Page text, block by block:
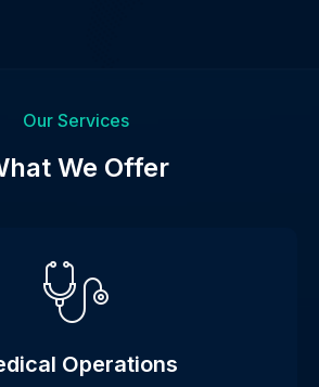
Our Services
We Offer
Operations